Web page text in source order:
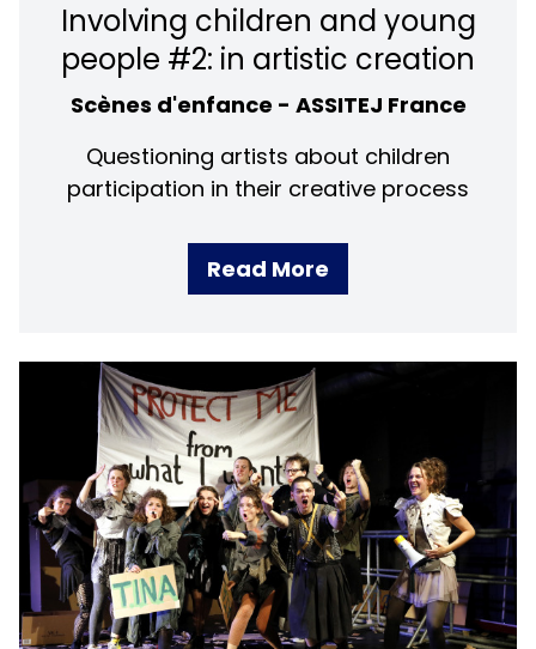
Involving children and young
people #2: in artistic creation
Scènes d'enfance - ASSITEJ France
Questioning artists about children
participation in their creative process
Read More